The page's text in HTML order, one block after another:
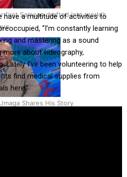
first Samoan drafted into world’s
Shares His Story
have a multitude of activities to
“I’m constantly learning
and mastering as a sound
more about videography,
Lately I’ve been volunteering to help
find medical supplies from
here.”